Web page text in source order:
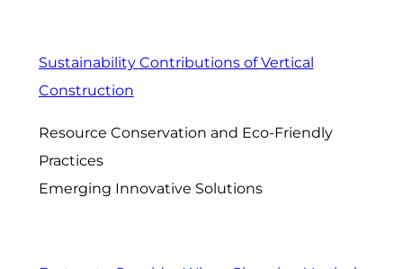
Sustainability Contributions of Vertical
Construction
Resource Conservation and Eco-Friendly
Practices
Emerging Innovative Solutions